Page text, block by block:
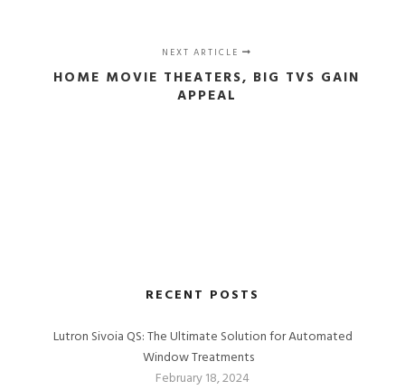
NEXT ARTICLE
HOME MOVIE THEATERS, BIG TVS GAIN
APPEAL
RECENT POSTS
Lutron Sivoia QS: The Ultimate Solution for Automated
Window Treatments
February 18, 2024